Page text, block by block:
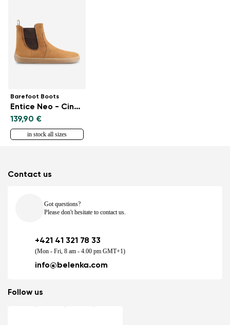
Barefoot Boots
Entice Neo - Cinnamon Brown
139,90 €
in stock all sizes
Contact us
Got questions?
Please don't hesitate to contact us.
+421 41 321 78 33
(Mon - Fri, 8 am - 4.00 pm GMT+1)
info@belenka.com
Follow us